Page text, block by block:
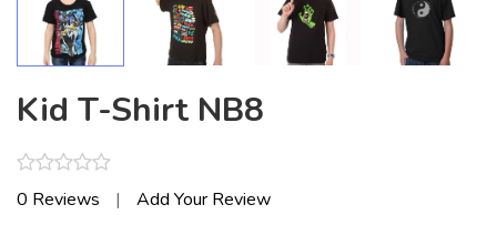
Kid T-Shirt NB8
Rated
0
0 Reviews |
Add Your Review